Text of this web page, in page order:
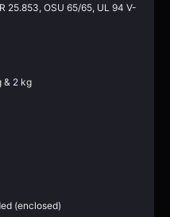
25.853, OSU 65/65, UL 94 V-
& 2 kg
(enclosed)